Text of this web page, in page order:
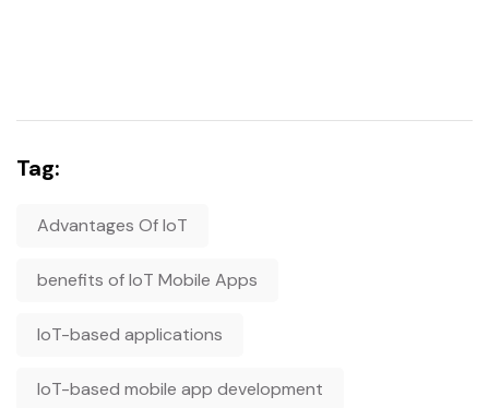
Tag:
Advantages Of IoT
benefits of IoT Mobile Apps
IoT-based applications
IoT-based mobile app development